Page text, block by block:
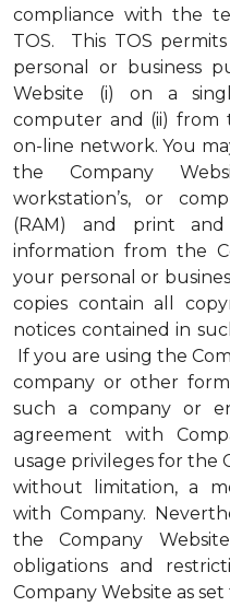
compliance with the
TOS. This TOS
personal or business
Website (i) on a
computer and (ii)
on-line network. You
the Company
workstation’s, or
(RAM) and print
information from the
your personal or
copies contain all
notices contained in
If you are using the
company or other
such a company or
agreement with
usage privileges for the
without limitation, a
with Company.
the Company
obligations and
Company Website as